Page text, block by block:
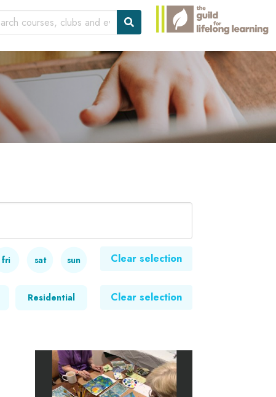
fri sat sun Clear selection
Residential Clear selection